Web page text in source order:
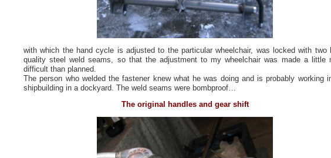
with which the hand cycle is adjusted to the particular wheelchair, was locked with two
quality steel weld seams, so that the adjustment to my wheelchair was made a little
difficult than planned.
The person who welded the fastener knew what he was doing and is probably working
shipbuilding in a dockyard. The weld seams were bombproof…
The original handles and gear shift